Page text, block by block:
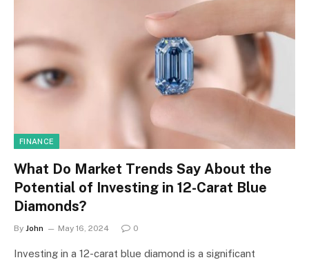
FINANCE
What Do Market Trends Say About the
Potential of Investing in 12-Carat Blue
Diamonds?
By John May 16, 2024 0
Investing in a 12-carat blue diamond is a significant